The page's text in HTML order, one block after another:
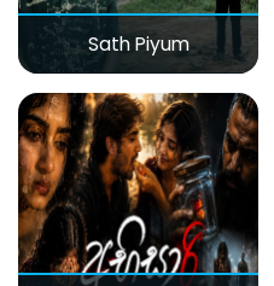
Sath Piyum